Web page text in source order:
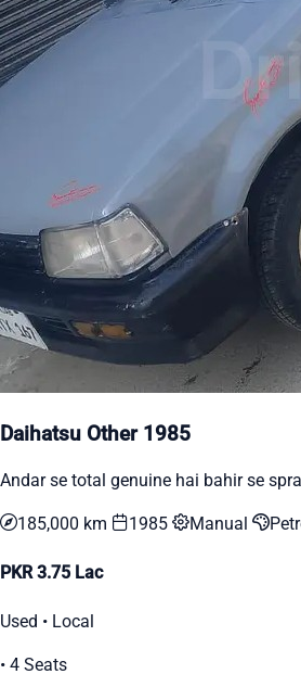
Daihatsu Other 1985
Andar se total genuine hai bahir se
185,000 km 1985 Manual
PKR 3.75 Lac
Used • Local
• 4 Seats